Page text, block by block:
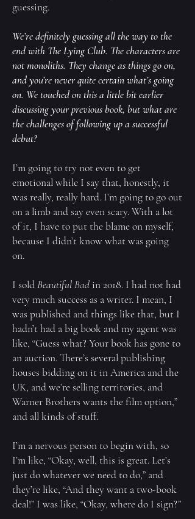
guessing.
We’re definitely guessing all the way to the
end with The Lying Club. The characters are
not monoliths. They change as things go on,
and you’re never quite certain what’s going
on. We touched on this a little bit earlier
discussing your previous book, but what are
the challenges of following up a successful
debut?
I’m going to try not even to get
emotional while I say that, honestly, it
was really, really hard. I’m going to go out
on a limb and say even scary. With a lot
of it, I have to put the blame on myself,
because I didn’t know what was going
on.
I soldBeautiful Bad in 2018. I had not had
very much success as a writer. I mean, I
was published and things like that, but I
hadn’t had a big book and my agent was
like, “Guess what? Your book has gone to
an auction. There’s several publishing
houses bidding on it in America and the
UK, and we’re selling territories, and
Warner Brothers wants the film option,”
and all kinds of stuff.
I’m a nervous person to begin with, so
I’m like, “Okay, well, this is great. Let’s
just do whatever we need to do,” and
they’re like, “And they want a two-book
deal!” I was like, “Okay, where do I sign?”